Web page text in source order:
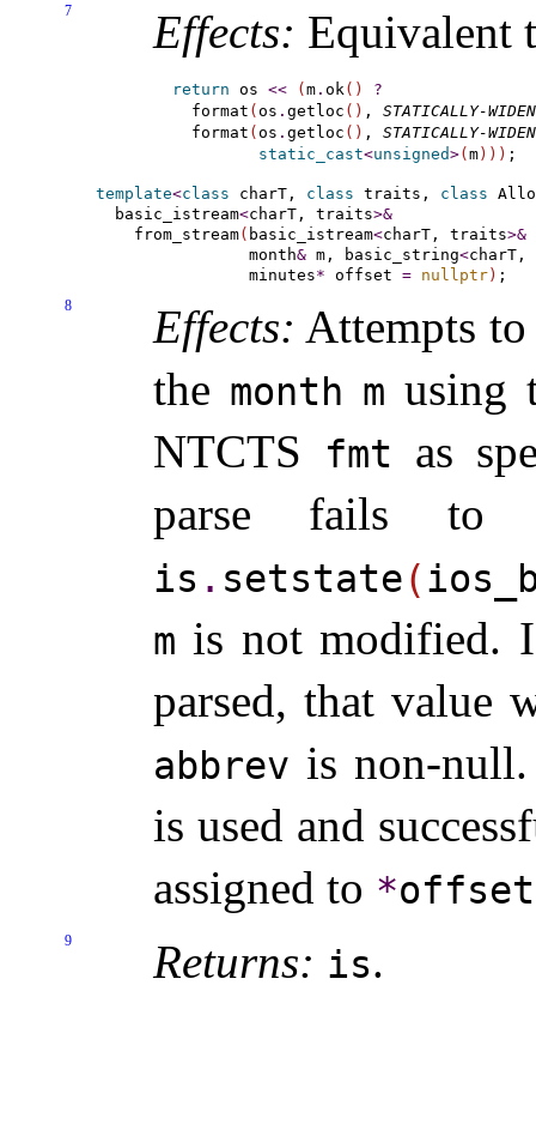
7 Effects: Equivalent
return os << ( m. ok ( )
?
  format
( os . getloc ( ) , STATICALLY-WIDEN
  format
( os . getloc ( ) , STATICALLY-WIDEN
static_cast<unsigned>( m) ) )
template<class charT, class traits, class
  basic_istream
<charT, traits>&
    from_stream
( basic_istream<charT, traits>&
                month
& m, basic_string<
                minutes
* offset = nullptr)
8 Effects: Attempts
the month m using
NTCTS
fmt
as
parse fails to
is . setstate(
m is not modified.
parsed, that value
abbrev is non-null.
is used and
assigned to *offset
9 Returns: is.